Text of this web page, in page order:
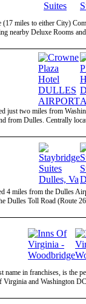
(17 miles to either City)
nearby Deluxe Rooms
just two miles from
from Dulles. Centrally
4 miles from the Dulles
Dulles Toll Road (Route
in franchises, is the
and Washington